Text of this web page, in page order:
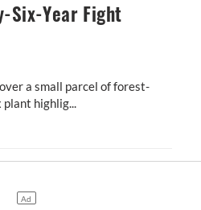
Six-Year Fight
a small parcel of forest-
highlig...
Fight Over a Gearbox Plant